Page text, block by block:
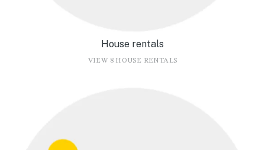
House rentals
VIEW 8 HOUSE RENTALS